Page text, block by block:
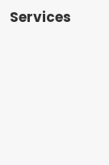
Services